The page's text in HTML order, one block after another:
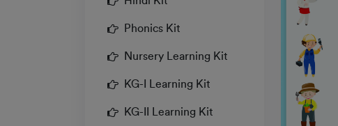
Phonics Kit
Nursery Learning Kit
KG-I Learning Kit
KG-II Learning Kit